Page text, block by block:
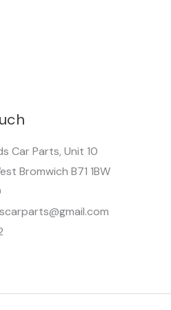
Car Parts, Unit 10
Bromwich B71 1BW